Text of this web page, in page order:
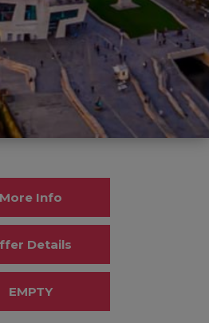
More Info
Details
EMPTY